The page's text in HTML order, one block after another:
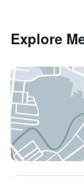
Explore